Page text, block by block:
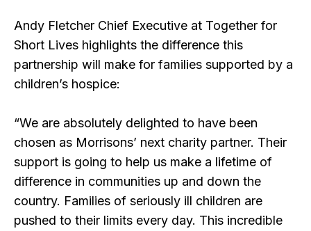
Andy Fletcher Chief Executive at Together for
Short Lives highlights the difference this
partnership will make for families supported by a
children’s hospice:
“We are absolutely delighted to have been
chosen as Morrisons’ next charity partner. Their
support is going to help us make a lifetime of
difference in communities up and down the
country. Families of seriously ill children are
pushed to their limits every day. This incredible